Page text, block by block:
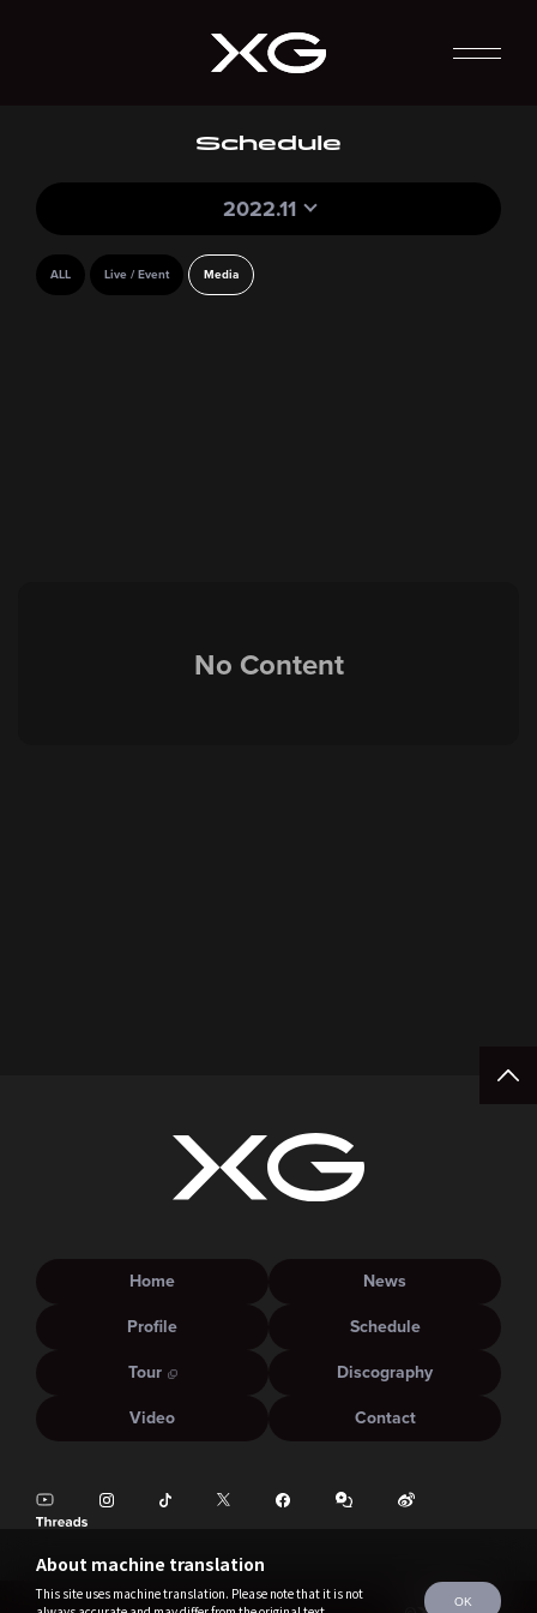
Schedule
2022.11
ALL Live / Event Media
No Content
About machine translation
This site uses machine translation. Please note that it is not
OK
Home
News
Profile
Schedule
Tour
Discography
Video
Contact